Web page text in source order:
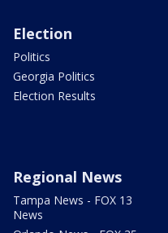
Election
Politics
Georgia Politics
Election Results
Regional News
Tampa News - FOX 13
News